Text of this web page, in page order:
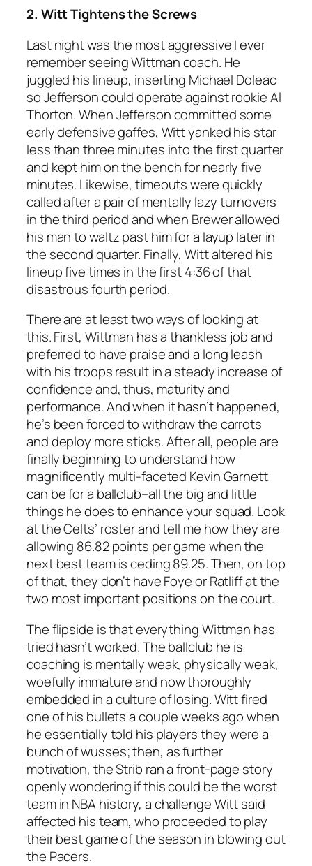
2. Witt Tightens the Screws
Last night was the most aggressive I ever
remember seeing Wittman coach. He
juggled his lineup, inserting Michael Doleac
so Jefferson could operate against rookie Al
Thorton. When Jefferson committed some
early defensive gaffes, Witt yanked his star
less than three minutes into the first quarter
and kept him on the bench for nearly five
minutes. Likewise, timeouts were quickly
called after a pair of mentally lazy turnovers
in the third period and when Brewer allowed
his man to waltz past him for a layup later in
the second quarter. Finally, Witt altered his
lineup five times in the first 4:36 of that
disastrous fourth period.
There are at least two ways of looking at
this. First, Wittman has a thankless job and
preferred to have praise and a long leash
with his troops result in a steady increase of
confidence and, thus, maturity and
performance. And when it hasn’t happened,
he’s been forced to withdraw the carrots
and deploy more sticks. After all, people are
finally beginning to understand how
magnificently multi-faceted Kevin Garnett
can be for a ballclub–all the big and little
things he does to enhance your squad. Look
at the Celts’ roster and tell me how they are
allowing 86.82 points per game when the
next best team is ceding 89.25. Then, on top
of that, they don’t have Foye or Ratliff at the
two most important positions on the court.
The flipside is that everything Wittman has
tried hasn’t worked. The ballclub he is
coaching is mentally weak, physically weak,
woefully immature and now thoroughly
embedded in a culture of losing. Witt fired
one of his bullets a couple weeks ago when
he essentially told his players they were a
bunch of wusses; then, as further
motivation, the Strib ran a front-page story
openly wondering if this could be the worst
team in NBA history, a challenge Witt said
affected his team, who proceeded to play
their best game of the season in blowing out
the Pacers.